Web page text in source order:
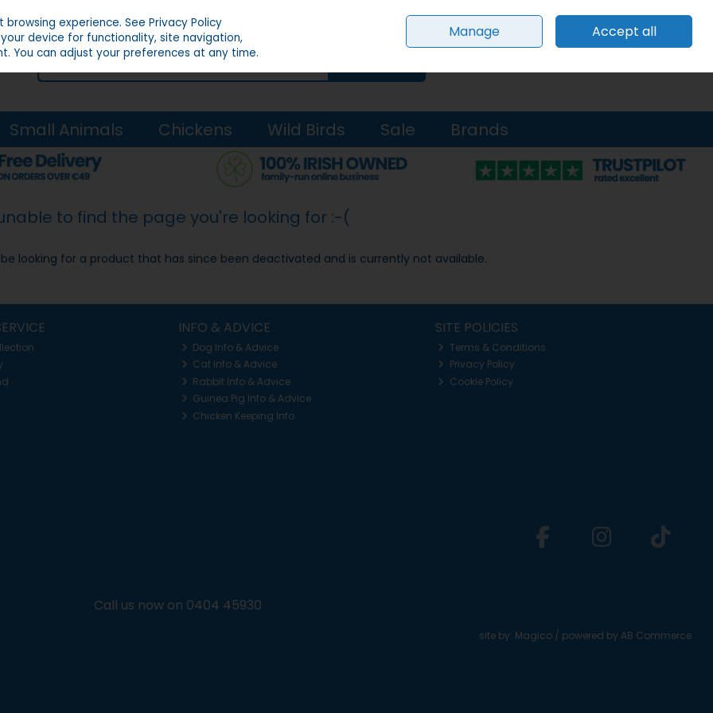
Sign in Join
Small Animals Chickens Wild Birds Sale Brands
to find the page you're looking for :-(
looking for a product that has since been deactivated and is currently not available.
INFO & ADVICE
Dog Info & Advice
Cat Info & Advice
Rabbit Info & Advice
Guinea Pig Info & Advice
Chicken Keeping Info
SITE POLICIES
Terms & Conditions
Privacy Policy
Cookie Policy
Call us now on 0404 45930
site by: Magico / powered by AB Commerce
browsing experience.See Privacy Policy
device for functionality, site navigation,
You can adjust your preferences at any time.
Manage Accept all